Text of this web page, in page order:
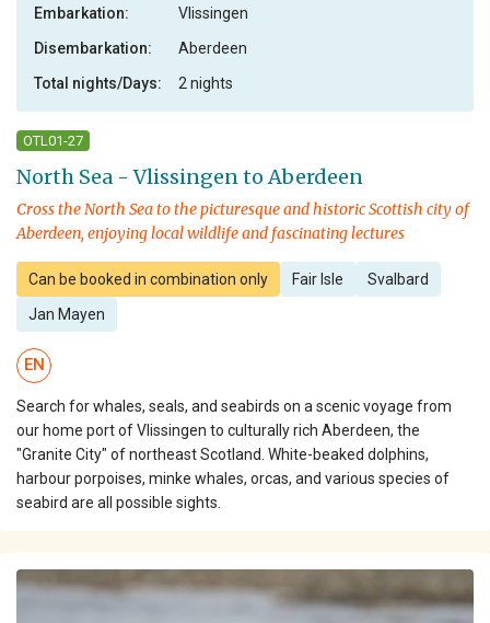
OTL01-27
North Sea - Vlissingen to Aberdeen
Cross the North Sea to the picturesque and historic Scottish city of
Aberdeen, enjoying local wildlife and fascinating lectures
Can be booked in combination only Fair Isle Svalbard
Jan Mayen
EN
Search for whales, seals, and seabirds on a scenic voyage from
our home port of Vlissingen to culturally rich Aberdeen, the
"Granite City" of northeast Scotland. White-beaked dolphins,
harbour porpoises, minke whales, orcas, and various species of
seabird are all possible sights.
Embarkation:
Vlissingen
Disembarkation:
Aberdeen
Total nights/Days:
2 nights